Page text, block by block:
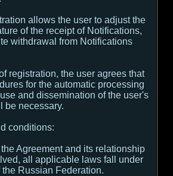
allows the user to adjust the
of the receipt of Notifications,
withdrawal from Notifications
registration, the user agrees that
for the automatic processing
and dissemination of the user's
be necessary.
conditions:
Agreement and its relationship
all applicable laws fall under
Russian Federation.